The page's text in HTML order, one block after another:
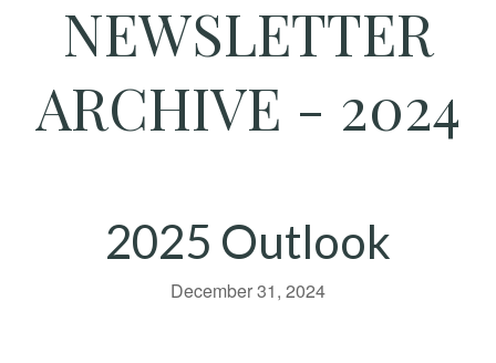
NEWSLETTER
ARCHIVE - 2024
2025 Outlook
December 31, 2024